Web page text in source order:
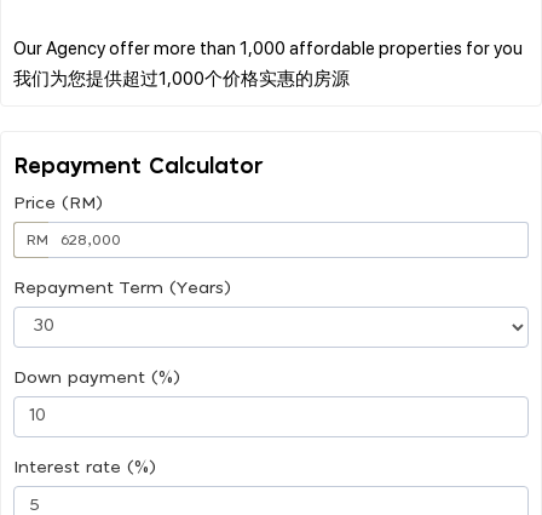
Our Agency offer more than 1,000 affordable properties for you
Repayment Calculator
Price (RM)
RM
Repayment Term (Years)
Down payment (%)
Interest rate (%)